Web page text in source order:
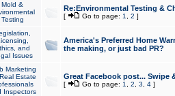
Mold &
Testing
Re:Environmental Testing &
[ Go to page: 1 2 ]
and
Issues
America's Preferred Home
the making, or just bad PR?
Marketing
Estate
Inspectors
Great Facebook post... Swipe
[ Go to page: 1 2 3 4]